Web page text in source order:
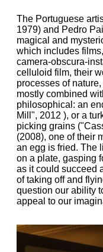
The Portuguese
1979) and Pedro
magical and
which includes
camera-obscura-
celluloid film, their
processes of
mostly combined
philosophical: an
Mill", 2012 ), or a
picking grains
(2008), one of their
an egg is fried. The
on a plate, gasping
as it could succeed
of taking off and
question our ability
appeal to our